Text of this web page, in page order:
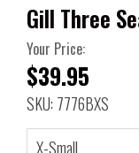
Gill Three
Your Price:
$39.95
SKU: 7776BXS